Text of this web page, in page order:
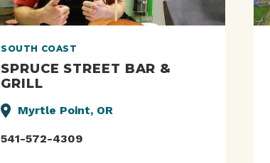
SOUTH COAST
SPRUCE STREET BAR &
GRILL
Myrtle Point, OR
541-572-4309